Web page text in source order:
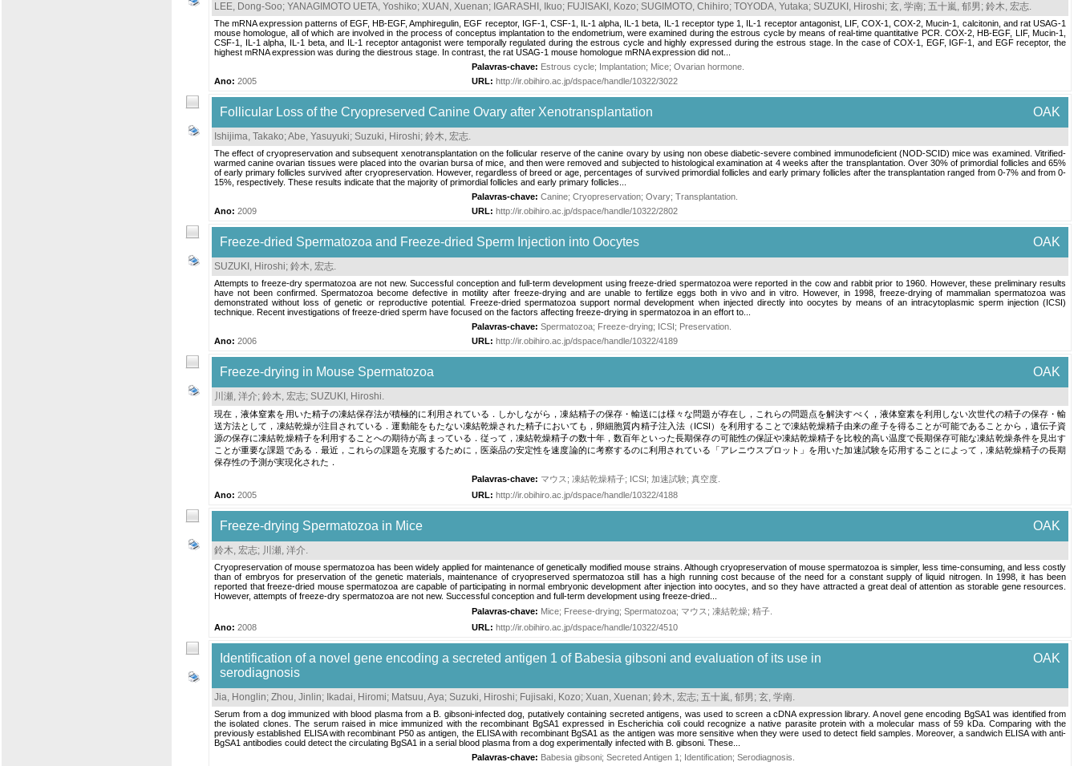
LEE, Dong-Soo; YANAGIMOTO UETA, Yoshiko; XUAN, Xuenan; IGARASHI, Ikuo; FUJISAKI, Kozo; SUGIMOTO, Chihiro; TOYODA, Yutaka; SUZUKI, Hiroshi; 玄, 学南; 五十嵐, 郁男; 鈴木, 宏志.
The mRNA expression patterns of EGF, HB-EGF, Amphiregulin, EGF receptor, IGF-1, CSF-1, IL-1 alpha, IL-1 beta, IL-1 receptor type 1, IL-1 receptor antagonist, LIF, COX-1, COX-2, Mucin-1, calcitonin, and rat USAG-1
mouse homologue, all of which are involved in the process of conceptus implantation to the endometrium, were examined during the estrous cycle by means of real-time quantitative PCR. COX-2, HB-EGF, LIF, Mucin-1,
CSF-1, IL-1 alpha, IL-1 beta, and IL-1 receptor antagonist were temporally regulated during the estrous cycle and highly expressed during the estrous stage. In the case of COX-1, EGF, IGF-1, and EGF receptor, the
highest mRNA expression was during the diestrous stage. In contrast, the rat USAG-1 mouse homologue mRNA expression did not...
Palavras-chave: Estrous cycle; Implantation; Mice; Ovarian hormone
Ano: 2005 URL: http://ir.obihiro.ac.jp/dspace/handle/10322/3022
Follicular Loss of the Cryopreserved Canine Ovary after Xenotransplantation OAK
Ishijima, Takako;Abe, Yasuyuki; Suzuki, Hiroshi; 鈴木, 宏志.
The effect of cryopreservation and subsequent xenotransplantation on the follicular reserve of the canine ovary by using non obese diabetic-severe combined immunodeficient (NOD-SCID) mice was examined. Vitrified-
warmed canine ovarian tissues were placed into the ovarian bursa of mice, and then were removed and subjected to histological examination at 4 weeks after the transplantation. Over 30% of primordial follicles and 65%
of early primary follicles survived after cryopreservation. However, regardless of breed or age, percentages of survived primordial follicles and early primary follicles after the transplantation ranged from 0-7% and from 0-
15%, respectively. These results indicate that the majority of primordial follicles and early primary follicles...
Palavras-chave: Canine; Cryopreservation; Ovary; Transplantation
Ano: 2009 URL: http://ir.obihiro.ac.jp/dspace/handle/10322/2802
Freeze-dried Spermatozoa and Freeze-dried Sperm Injection into Oocytes OAK
SUZUKI, Hiroshi; 鈴木, 宏志.
Attempts to freeze-dry spermatozoa are not new. Successful conception and full-term development using freeze-dried spermatozoa were reported in the cow and rabbit prior to 1960. However, these preliminary results
have not been confirmed. Spermatozoa become defective in motility after freeze-drying and are unable to fertilize eggs both in vivo and in vitro. However, in 1998, freeze-drying of mammalian spermatozoa was
demonstrated without loss of genetic or reproductive potential. Freeze-dried spermatozoa support normal development when injected directly into oocytes by means of an intracytoplasmic sperm injection (ICSI)
technique. Recent investigations of freeze-dried sperm have focused on the factors affecting freeze-drying in spermatozoa in an effort to...
Palavras-chave: Spermatozoa; Freeze-drying; ICSI; Preservation
Ano: 2006 URL: http://ir.obihiro.ac.jp/dspace/handle/10322/4189
Freeze-drying in Mouse Spermatozoa OAK
川瀬, 洋介; 鈴木, 宏志; SUZUKI, Hiroshi.
現在，液体窒素を用いた精子の凍結保存法が積極的に利用されている．しかしながら，凍結精子の保存・輸送には様々な問題が存在し，これらの問題点を解決すべく，液体窒素を利用しない次世代の精子の保存・輸
送方法として，凍結乾燥が注目されている．運動能をもたない凍結乾燥された精子においても，卵細胞質内精子注入法（ICSI）を利用することで凍結乾燥精子由来の産子を得ることが可能であることから，遺伝子資
源の保存に凍結乾燥精子を利用することへの期待が高まっている．従って，凍結乾燥精子の数十年，数百年といった長期保存の可能性の保証や凍結乾燥精子を比較的高い温度で長期保存可能な凍結乾燥条件を見出す
ことが重要な課題である．最近，これらの課題を克服するために，医薬品の安定性を速度論的に考察するのに利用されている「アレニウスプロット」を用いた加速試験を応用することによって，凍結乾燥精子の長期
保存性の予測が実現化された．
Palavras-chave: マウス ; 凍結乾燥精子; ICSI; 加速試験; 真空度
Ano: 2005 URL: http://ir.obihiro.ac.jp/dspace/handle/10322/4188
Freeze-drying Spermatozoa in Mice OAK
鈴木, 宏志; 川瀬, 洋介.
Cryopreservation of mouse spermatozoa has been widely applied for maintenance of genetically modified mouse strains. Although cryopreservation of mouse spermatozoa is simpler, less time-consuming, and less costly
than of embryos for preservation of the genetic materials, maintenance of cryopreserved spermatozoa still has a high running cost because of the need for a constant supply of liquid nitrogen. In 1998, it has been
reported that freeze-dried mouse spermatozoa are capable of participating in normal embryonic development after injection into oocytes, and so they have attracted a great deal of attention as storable gene resources.
However, attempts of freeze-dry spermatozoa are not new. Successful conception and full-term development using freeze-dried...
Palavras-chave: Mice; Freese-drying; Spermatozoa; マウス ; 凍結乾燥; 精子
Ano: 2008 URL: http://ir.obihiro.ac.jp/dspace/handle/10322/4510
Identification of a novel gene encoding a secreted antigen 1 of Babesia gibsoni and evaluation of its use in
serodiagnosis
OAK
Jia, Honglin; Zhou, Jinlin; Ikadai, Hiromi; Matsuu, Aya; Suzuki, Hiroshi; Fujisaki, Kozo; Xuan, Xuenan; 鈴木, 宏志; 五十嵐, 郁男; 玄, 学南.
Serum from a dog immunized with blood plasma from a B. gibsoni-infected dog, putatively containing secreted antigens, was used to screen a cDNA expression library. A novel gene encoding BgSA1 was identified from
the isolated clones. The serum raised in mice immunized with the recombinant BgSA1 expressed in Escherichia coli could recognize a native parasite protein with a molecular mass of 59 kDa. Comparing with the
previously established ELISA with recombinant P50 as antigen, the ELISA with recombinant BgSA1 as the antigen was more sensitive when they were used to detect field samples. Moreover, a sandwich ELISA with anti-
BgSA1 antibodies could detect the circulating BgSA1 in a serial blood plasma from a dog experimentally infected with B. gibsoni. These...
Palavras-chave: Babesia gibsoni; Secreted Antigen 1 ; Identification; Serodiagnosis